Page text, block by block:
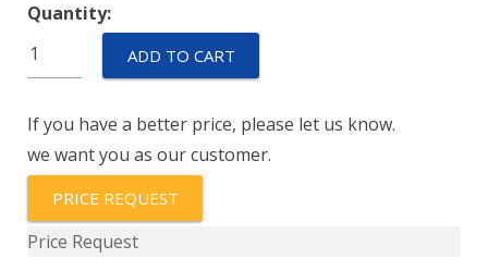
Quantity:
PZ12-
A-
quantity
ADD TO CART
If you have a better price, please let us know.
we want you as our customer.
PRICE REQUEST
Price Request